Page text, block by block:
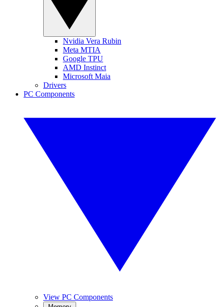
Nvidia Vera Rubin
Meta MTIA
Google TPU
AMD Instinct
Microsoft Maia
Drivers
PC Components
View PC Components